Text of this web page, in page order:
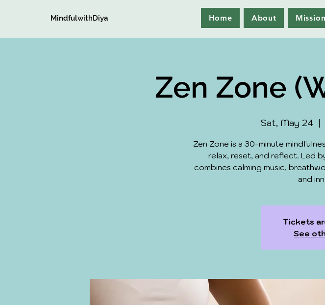
MindfulwithDiya Home About Mission
Zen Zone
Sat, May 24
  |
Zen Zone is a 30-minute
relax, reset, and reflect. Led
combines calming music,
and
Tickets
See